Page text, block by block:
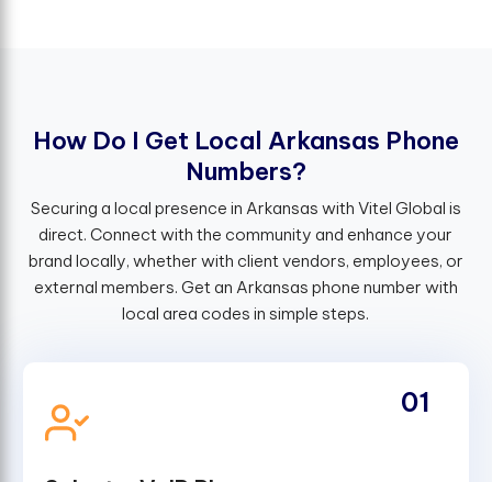
How Do I Get Local Arkansas Phone
Numbers?
Securing a local presence in Arkansas with Vitel Global is
direct. Connect with the community and enhance your
brand locally, whether with client vendors, employees, or
external members. Get an Arkansas phone number with
local area codes in simple steps.
01